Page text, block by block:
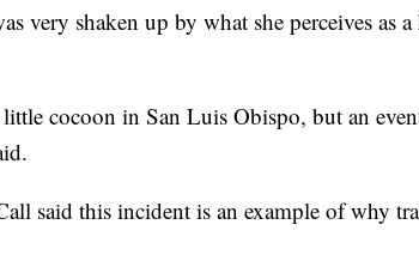
very shaken up by what she perceives as a
cocoon in San Luis Obispo, but an
said this incident is an example of why